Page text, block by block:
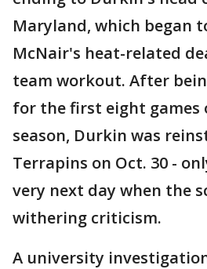
Maryland, which began
McNair's heat-related
team workout. After
for the first eight games
season, Durkin was
Terrapins on Oct. 30 -
very next day when the
withering criticism.
A university